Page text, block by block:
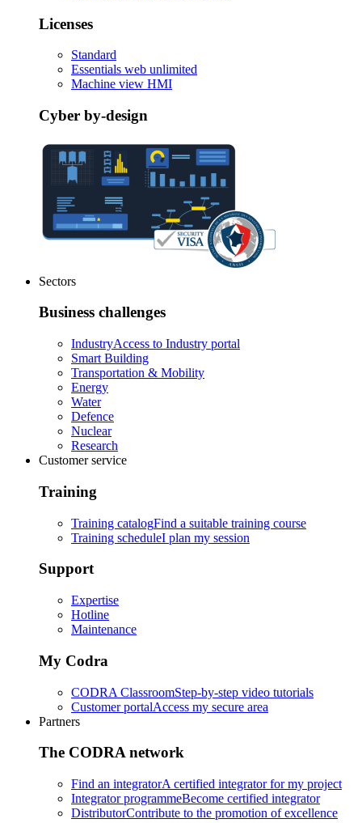
Licenses
Standard
Essentials web unlimited
Machine view HMI
Cyber by-design
Sectors
Business challenges
IndustryAccess to Industry portal
Smart Building
Transportation & Mobility
Energy
Water
Defence
Nuclear
Research
Customer service
Training
Training catalogFind a suitable training course
Training scheduleI plan my session
Support
Expertise
Hotline
Maintenance
My Codra
CODRA ClassroomStep-by-step video tutorials
Customer portalAccess my secure area
Partners
The CODRA network
Find an integratorA certified integrator for my project
Integrator programmeBecome certified integrator
DistributorContribute to the promotion of excellence